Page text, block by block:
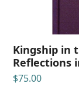
Kingship in
Reflections
$75.00